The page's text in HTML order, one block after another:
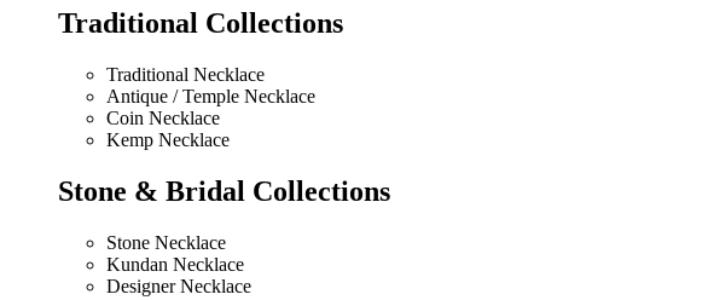
Traditional Collections
Traditional Necklace
Antique / Temple Necklace
Coin Necklace
Kemp Necklace
Stone & Bridal Collections
Stone Necklace
Kundan Necklace
Designer Necklace